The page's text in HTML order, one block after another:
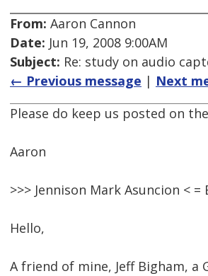
From: Aaron Cannon
Date: Jun 19, 2008 9:00AM
Subject: Re: study on audio
← Previous message | Next
Please do keep us posted on
Aaron
>>> Jennison Mark Asuncion < =
Hello,
A friend of mine, Jeff Bigham,